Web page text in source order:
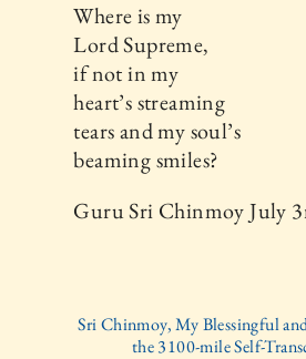
Where is my
Lord Supreme,
if not in my
heart’s streaming
tears and my soul’s
beaming smiles?
Guru Sri Chinmoy July
Sri Chinmoy, My Blessingful
the 3100-mile Self-